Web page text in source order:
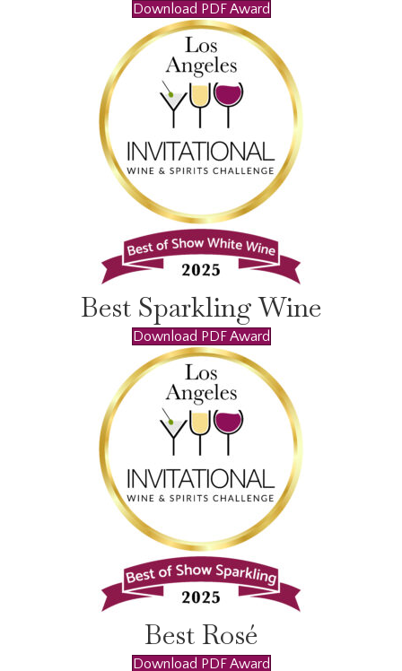
Download PDF Award
Best Sparkling Wine
Download PDF Award
Best Rosé
Download PDF Award